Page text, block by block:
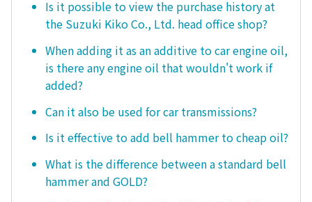
Is it possible to view the purchase history at
the Suzuki Kiko Co., Ltd. head office shop?
When adding it as an additive to car engine oil,
is there any engine oil that wouldn't work if
added?
Can it also be used for car transmissions?
Is it effective to add bell hammer to cheap oil?
What is the difference between a standard bell
hammer and GOLD?